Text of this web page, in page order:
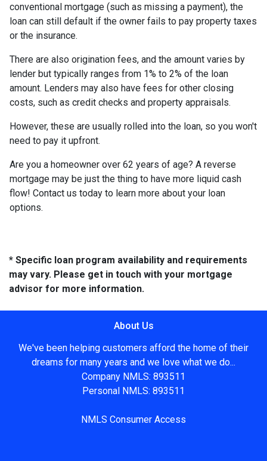
conventional mortgage (such as missing a payment), the
loan can still default if the owner fails to pay property taxes
or the insurance.
There are also origination fees, and the amount varies by
lender but typically ranges from 1% to 2% of the loan
amount. Lenders may also have fees for other closing
costs, such as credit checks and property appraisals.
However, these are usually rolled into the loan, so you won't
need to pay it upfront.
Are you a homeowner over 62 years of age? A reverse
mortgage may be just the thing to have more liquid cash
flow! Contact us today to learn more about your loan
options.
* Specific loan program availability and requirements
may vary. Please get in touch with your mortgage
advisor for more information.
About Us
We've been helping customers afford the home of their
dreams for many years and we love what we do...
Company NMLS: 893511
Personal NMLS: 893511
NMLS Consumer Access